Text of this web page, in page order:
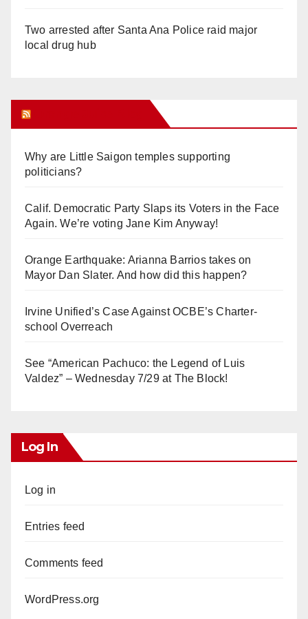
Two arrested after Santa Ana Police raid major
local drug hub
Why are Little Saigon temples supporting
politicians?
Calif. Democratic Party Slaps its Voters in the Face
Again. We’re voting Jane Kim Anyway!
Orange Earthquake: Arianna Barrios takes on
Mayor Dan Slater. And how did this happen?
Irvine Unified’s Case Against OCBE’s Charter-
school Overreach
See “American Pachuco: the Legend of Luis
Valdez” – Wednesday 7/29 at The Block!
Log In
Log in
Entries feed
Comments feed
WordPress.org